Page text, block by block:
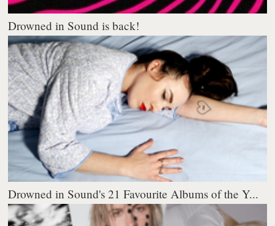
Drowned in Sound is back!
Drowned in Sound's 21 Favourite Albums of the Y...